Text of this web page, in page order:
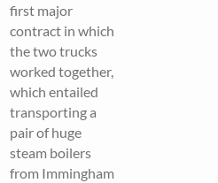
first major
contract in which
the two trucks
worked together,
which entailed
transporting a
pair of huge
steam boilers
from Immingham